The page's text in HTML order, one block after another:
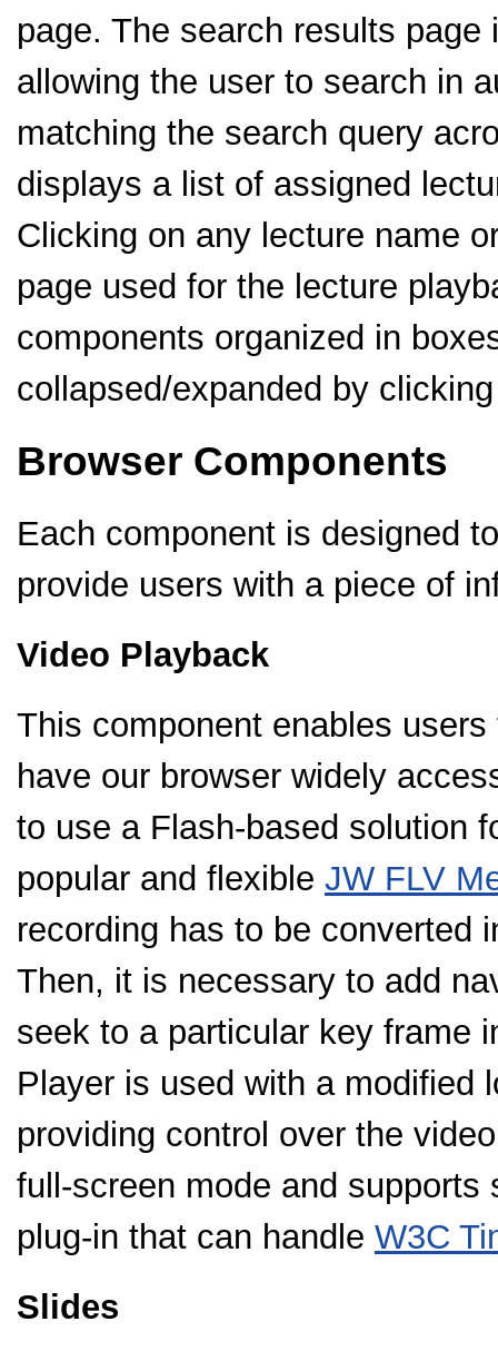
page. The search results
allowing the user to search in
matching the search query
displays a list of assigned
Clicking on any lecture name
page used for the lecture
components organized in
collapsed/expanded by
Browser Components
Each component is designed
provide users with a piece of
Video Playback
This component enables
have our browser widely
to use a Flash-based solution
popular and flexible JW FLV
recording has to be converted
Then, it is necessary to add
seek to a particular key frame
Player is used with a modified
providing control over the
full-screen mode and
plug-in that can handle W3C
Slides